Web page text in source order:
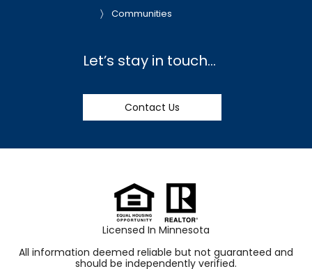
Communities
Let’s stay in touch…
Contact Us
Licensed In Minnesota
All information deemed reliable but not guaranteed and
should be independently verified.